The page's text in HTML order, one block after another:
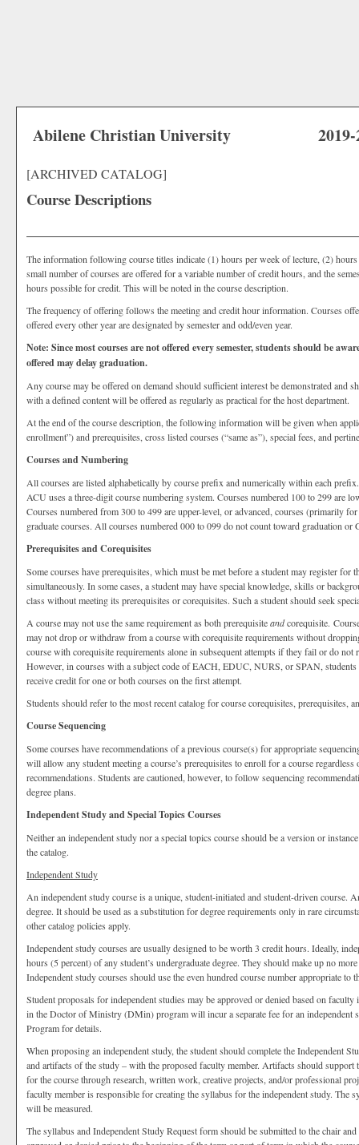
Abilene Christian University
[ARCHIVED CATALOG]
Course Descriptions
The information following course titles indicate (1) hours per week of lecture, (2)
small number of courses are offered for a variable number of credit hours, and the
hours possible for credit. This will be noted in the course description.
The frequency of offering follows the meeting and credit hour information. Courses
offered every other year are designated by semester and odd/even year.
Note: Since most courses are not offered every semester, students should be
offered may delay graduation.
Any course may be offered on demand should sufficient interest be demonstrated and
with a defined content will be offered as regularly as practical for the host department.
At the end of the course description, the following information will be given when
enrollment”) and prerequisites, cross listed courses (“same as”), special fees, and
Courses and Numbering
All courses are listed alphabetically by course prefix and numerically within each
ACU uses a three-digit course numbering system. Courses numbered 100 to 299 are
Courses numbered from 300 to 499 are upper-level, or advanced, courses (primarily
graduate courses. All courses numbered 000 to 099 do not count toward graduation or
Prerequisites and Corequisites
Some courses have prerequisites, which must be met before a student may register for
simultaneously. In some cases, a student may have special knowledge, skills or
class without meeting its prerequisites or corequisites. Such a student should seek
A course may not use the same requirement as both prerequisiteandcorequisite.
may not drop or withdraw from a course with corequisite requirements without
course with corequisite requirements alone in subsequent attempts if they fail or do not
However, in courses with a subject code of EACH, EDUC, NURS, or SPAN,
receive credit for one or both courses on the first attempt.
Students should refer to the most recent catalog for course corequisites, prerequisites,
Course Sequencing
Some courses have recommendations of a previous course(s) for appropriate
will allow any student meeting a course’s prerequisites to enroll for a course regardless
recommendations. Students are cautioned, however, to follow sequencing
degree plans.
Independent Study and Special Topics Courses
Neither an independent study nor a special topics course should be a version or
the catalog.
Independent Study
An independent study course is a unique, student-initiated and student-driven course.
degree. It should be used as a substitution for degree requirements only in rare
other catalog policies apply.
Independent study courses are usually designed to be worth 3 credit hours. Ideally,
hours (5 percent) of any student’s undergraduate degree. They should make up no
Independent study courses should use the even hundred course number appropriate
Student proposals for independent studies may be approved or denied based on
in the Doctor of Ministry (DMin) program will incur a separate fee for an independent
Program for details.
When proposing an independent study, the student should complete the Independent
and artifacts of the study – with the proposed faculty member. Artifacts should support
for the course through research, written work, creative projects, and/or professional
faculty member is responsible for creating the syllabus for the independent study. The
will be measured.
The syllabus and Independent Study Request form should be submitted to the chair